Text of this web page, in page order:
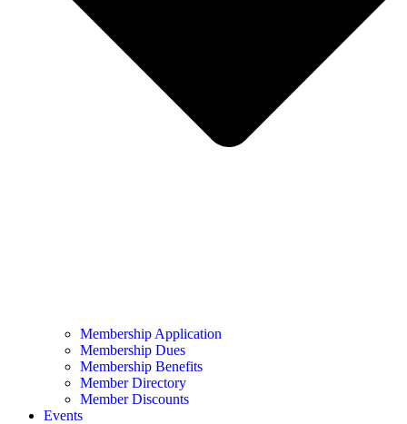
Membership Application
Membership Dues
Membership Benefits
Member Directory
Member Discounts
Events